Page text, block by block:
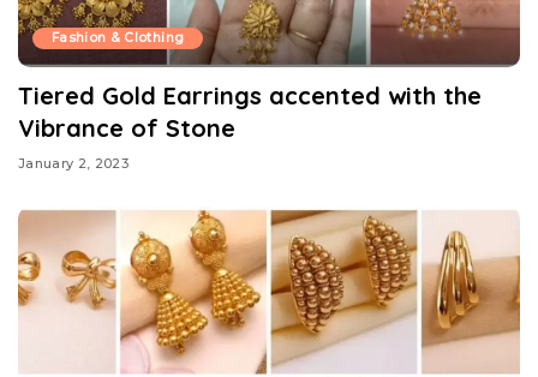
Fashion & Clothing
Tiered Gold Earrings accented with the
Vibrance of Stone
January 2, 2023